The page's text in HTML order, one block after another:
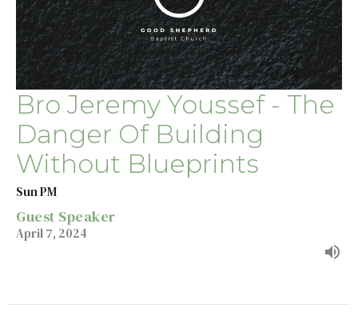
Bro Jeremy Youssef - The
Danger Of Building
Without Blueprints
Sun PM
Guest Speaker
April 7, 2024